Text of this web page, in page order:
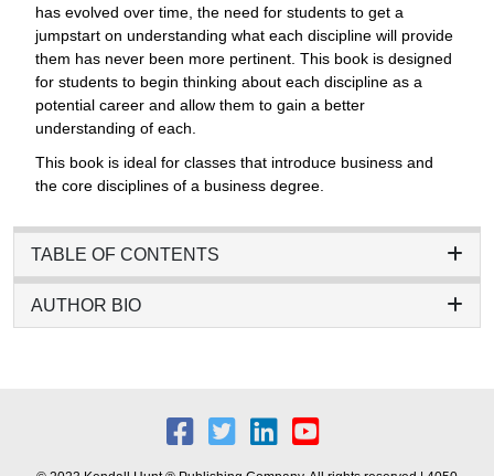
has evolved over time, the need for students to get a
jumpstart on understanding what each discipline will provide
them has never been more pertinent. This book is designed
for students to begin thinking about each discipline as a
potential career and allow them to gain a better
understanding of each.
This book is ideal for classes that introduce business and
the core disciplines of a business degree.
TABLE OF CONTENTS
AUTHOR BIO